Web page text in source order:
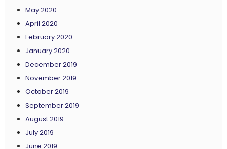
May 2020
April 2020
February 2020
January 2020
December 2019
November 2019
October 2019
September 2019
August 2019
July 2019
June 2019